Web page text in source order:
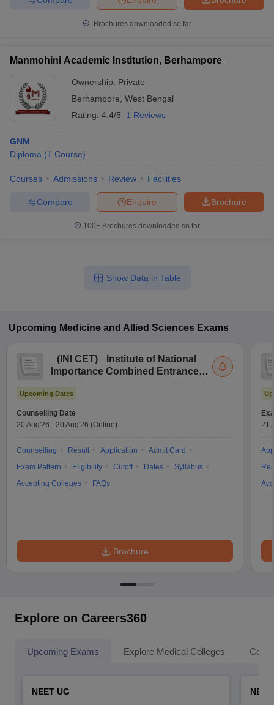
Brochures downloaded so far
Manmohini Academic Institution, Berhampore
Ownership: Private
Berhampore West Bengal
Rating: 4.4/5 1 Reviews
GNM
Diploma (1 Course)
Courses Admissions Review Facilities
Brochure
Enquire
Compare
100+ Brochures downloaded so far
Show Data in Table
Upcoming Medicine and Allied Sciences Exams
( INI CET)
Institute of National
Importance Combined Entrance
Upcoming Dates
Counselling Date
20 Aug'26 - 20 Aug'26 (Online)
Counselling Result Application
Admit Card
Exam Pattern
Eligibility Cutoff Dates
Syllabus
Accepting Colleges
FAQs
Brochure
21
Explore on Careers360
Upcoming Exams Explore Medical Colleges
NEET UG